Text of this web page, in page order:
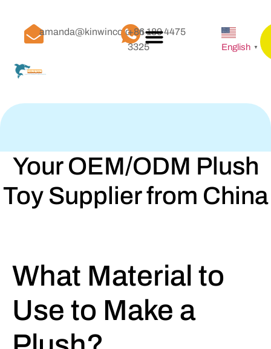
amanda@kinwinco.com+86 189 4475
3325
English ▼
Your OEM/ODM Plush
Toy Supplier from China
What Material to
Use to Make a